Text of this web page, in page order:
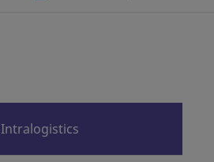
Intralogistics